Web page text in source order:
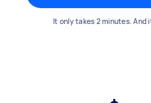
It only takes 2 minutes. And